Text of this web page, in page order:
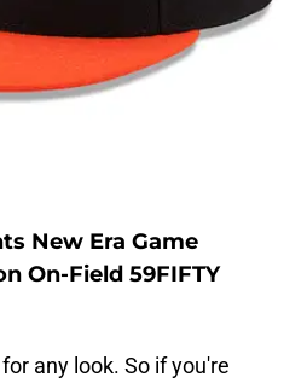
New Era Game
On-Field 59FIFTY
any look. So if you're